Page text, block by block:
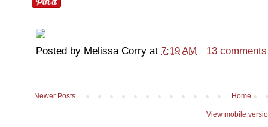
Posted by Melissa Corry at 7:19 AM 13 comments
Newer Posts Home
View mobile